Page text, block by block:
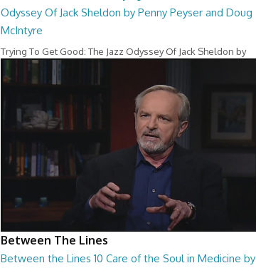
Odyssey Of Jack Sheldon by Penny Peyser and Doug
McIntyre
Trying To Get Good: The Jazz Odyssey Of Jack Sheldon by
Penny Peyser and Doug McIntyre
26:48
Between The Lines
Between the Lines 10 Care of the Soul in Medicine by